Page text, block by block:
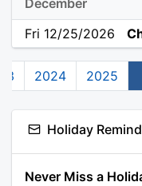
December
Fri 12/25/2026
2024 2025
Holiday
Never Miss a